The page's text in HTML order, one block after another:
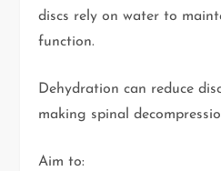
discs rely on water to
function.
Dehydration can reduce
making spinal
Aim to: